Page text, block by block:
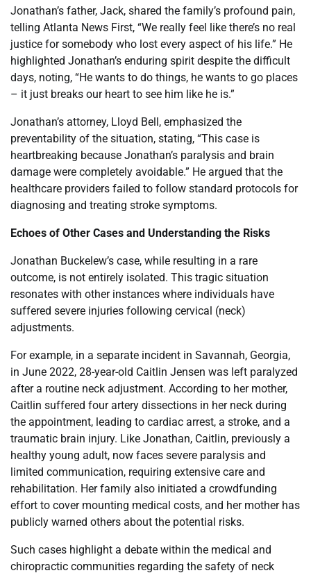
Jonathan’s father, Jack, shared the family’s profound pain,
telling Atlanta News First, “We really feel like there’s no real
justice for somebody who lost every aspect of his life.” He
highlighted Jonathan’s enduring spirit despite the difficult
days, noting, “He wants to do things, he wants to go places
– it just breaks our heart to see him like he is.”
Jonathan’s attorney, Lloyd Bell, emphasized the
preventability of the situation, stating, “This case is
heartbreaking because Jonathan’s paralysis and brain
damage were completely avoidable.” He argued that the
healthcare providers failed to follow standard protocols for
diagnosing and treating stroke symptoms.
Echoes of Other Cases and Understanding the Risks
Jonathan Buckelew’s case, while resulting in a rare
outcome, is not entirely isolated. This tragic situation
resonates with other instances where individuals have
suffered severe injuries following cervical (neck)
adjustments.
For example, in a separate incident in Savannah, Georgia,
in June 2022, 28-year-old Caitlin Jensen was left paralyzed
after a routine neck adjustment. According to her mother,
Caitlin suffered four artery dissections in her neck during
the appointment, leading to cardiac arrest, a stroke, and a
traumatic brain injury. Like Jonathan, Caitlin, previously a
healthy young adult, now faces severe paralysis and
limited communication, requiring extensive care and
rehabilitation. Her family also initiated a crowdfunding
effort to cover mounting medical costs, and her mother has
publicly warned others about the potential risks.
Such cases highlight a debate within the medical and
chiropractic communities regarding the safety of neck